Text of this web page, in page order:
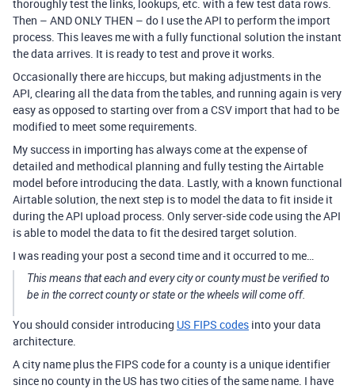
thoroughly test the links, lookups, etc. with a few test data rows.
Then – AND ONLY THEN – do I use the API to perform the import
process. This leaves me with a fully functional solution the instant
the data arrives. It is ready to test and prove it works.
Occasionally there are hiccups, but making adjustments in the
API, clearing all the data from the tables, and running again is very
easy as opposed to starting over from a CSV import that had to be
modified to meet some requirements.
My success in importing has always come at the expense of
detailed and methodical planning and fully testing the Airtable
model before introducing the data. Lastly, with a known functional
Airtable solution, the next step is to model the data to fit inside it
during the API upload process. Only server-side code using the API
is able to model the data to fit the desired target solution.
I was reading your post a second time and it occurred to me…
This means that each and every city or county must be verified to
be in the correct county or state or the wheels will come off.
You should consider introducing US FIPS codes into your data
architecture.
A city name plus the FIPS code for a county is a unique identifier
since no county in the US has two cities of the same name. I have